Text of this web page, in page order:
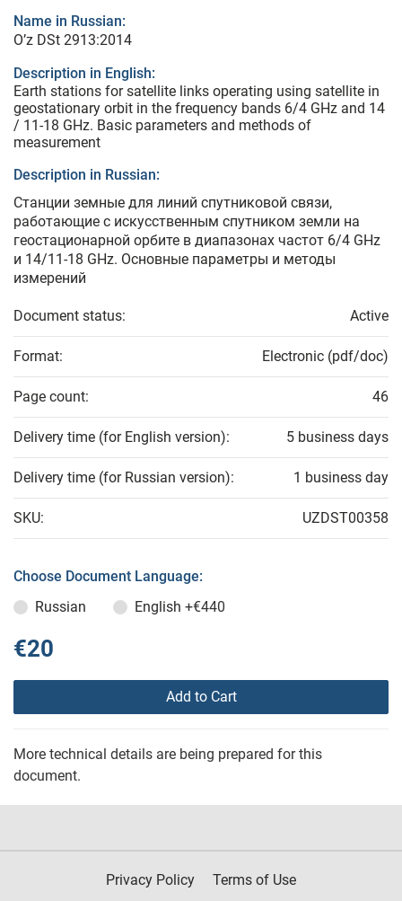
Name in Russian:
O’z DSt 2913:2014
Description in English:
Earth stations for satellite links operating using satellite in
geostationary orbit in the frequency bands 6/4 GHz and 14
/ 11-18 GHz. Basic parameters and methods of
measurement
Description in Russian:
Станции земные для линий спутниковой связи,
работающие с искусственным спутником земли на
геостационарной орбите в диапазонах частот 6/4 GHz
и 14/11-18 GHz. Основные параметры и методы
измерений
Document status: Active
Format: Electronic (pdf/doc)
Page count: 46
Delivery time (for English version): 5 business days
Delivery time (for Russian version): 1 business day
SKU: UZDST00358
Choose Document Language:
Russian
English +€440
€20
Add to Cart
More technical details are being prepared for this
document.
Privacy Policy Terms of Use